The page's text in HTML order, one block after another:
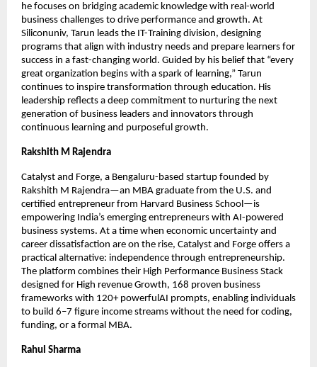
he focuses on bridging academic knowledge with real-world
business challenges to drive performance and growth. At
Siliconuniv, Tarun leads the IT-Training division, designing
programs that align with industry needs and prepare learners for
success in a fast-changing world. Guided by his belief that “every
great organization begins with a spark of learning,” Tarun
continues to inspire transformation through education. His
leadership reflects a deep commitment to nurturing the next
generation of business leaders and innovators through
continuous learning and purposeful growth.
Rakshith M Rajendra
Catalyst and Forge, a Bengaluru-based startup founded by
Rakshith M Rajendra—an MBA graduate from the U.S. and
certified entrepreneur from Harvard Business School—is
empowering India’s emerging entrepreneurs with AI-powered
business systems. At a time when economic uncertainty and
career dissatisfaction are on the rise, Catalyst and Forge offers a
practical alternative: independence through entrepreneurship.
The platform combines their High Performance Business Stack
designed for High revenue Growth, 168 proven business
frameworks with 120+ powerfulAI prompts, enabling individuals
to build 6–7 figure income streams without the need for coding,
funding, or a formal MBA.
Rahul Sharma